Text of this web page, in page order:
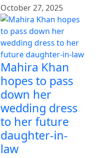
October 27, 2025
Mahira Khan
hopes to pass
down her
wedding dress
to her future
daughter-in-
law